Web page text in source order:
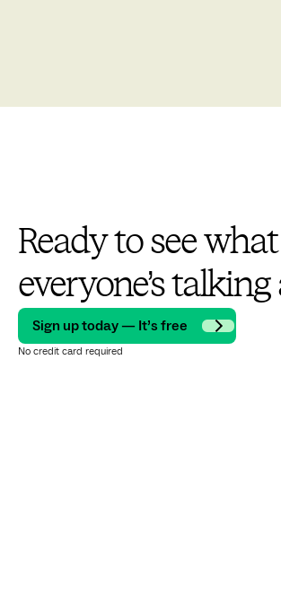
Ready to see what
everyone’s talking
Sign up today — It’s free
No credit card required